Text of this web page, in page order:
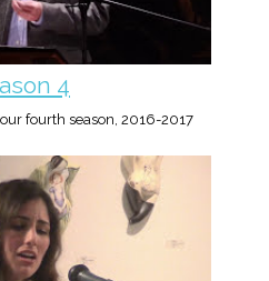
4
fourth season, 2016-2017